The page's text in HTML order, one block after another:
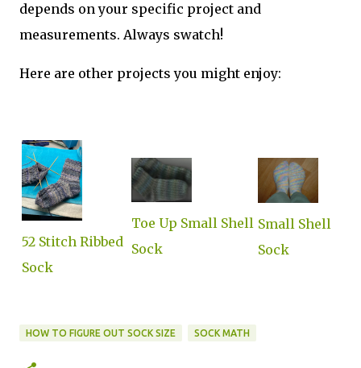
depends on your specific project and
measurements. Always swatch!
Here are other projects you might enjoy:
52 Stitch Ribbed
Sock
Toe Up Small Shell
Sock
Small Shell
Sock
HOW TO FIGURE OUT SOCK SIZE SOCK MATH